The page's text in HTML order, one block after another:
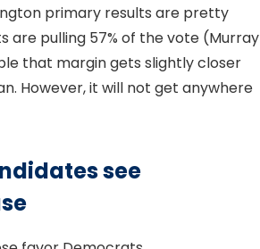
primary results are pretty
are pulling 57% of the vote (Murray
that margin gets slightly closer
However, it will not get anywhere
see